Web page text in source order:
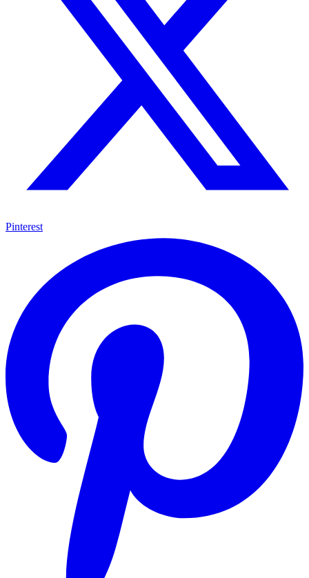
Pinterest